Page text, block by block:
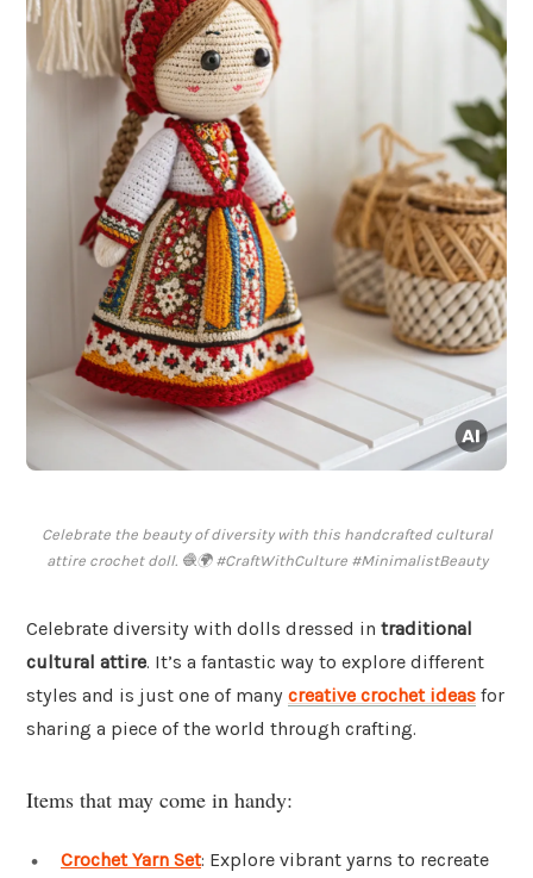
Celebrate the beauty of diversity with this handcrafted cultural
attire crochet doll. 🧶🌍 #CraftWithCulture #MinimalistBeauty
Celebrate diversity with dolls dressed in traditional
cultural attire. It’s a fantastic way to explore different
styles and is just one of many creative crochet ideas for
sharing a piece of the world through crafting.
Items that may come in handy:
Crochet Yarn Set: Explore vibrant yarns to recreate